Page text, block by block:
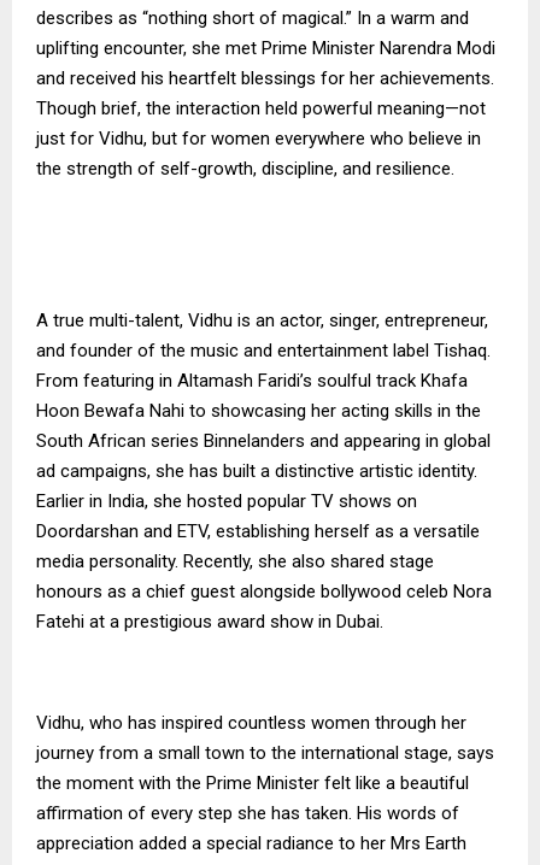
describes as “nothing short of magical.” In a warm and
uplifting encounter, she met Prime Minister Narendra Modi
and received his heartfelt blessings for her achievements.
Though brief, the interaction held powerful meaning—not
just for Vidhu, but for women everywhere who believe in
the strength of self-growth, discipline, and resilience.
A true multi-talent, Vidhu is an actor, singer, entrepreneur,
and founder of the music and entertainment label Tishaq.
From featuring in Altamash Faridi’s soulful track Khafa
Hoon Bewafa Nahi to showcasing her acting skills in the
South African series Binnelanders and appearing in global
ad campaigns, she has built a distinctive artistic identity.
Earlier in India, she hosted popular TV shows on
Doordarshan and ETV, establishing herself as a versatile
media personality. Recently, she also shared stage
honours as a chief guest alongside bollywood celeb Nora
Fatehi at a prestigious award show in Dubai.
Vidhu, who has inspired countless women through her
journey from a small town to the international stage, says
the moment with the Prime Minister felt like a beautiful
affirmation of every step she has taken. His words of
appreciation added a special radiance to her Mrs Earth